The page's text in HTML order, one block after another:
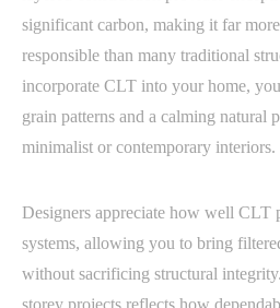
significant carbon, making it far
responsible than many traditional
incorporate CLT into your home,
grain patterns and a calming natural
minimalist or contemporary interiors.
Designers appreciate how well CLT
systems, allowing you to bring
without sacrificing structural
storey projects reflects how